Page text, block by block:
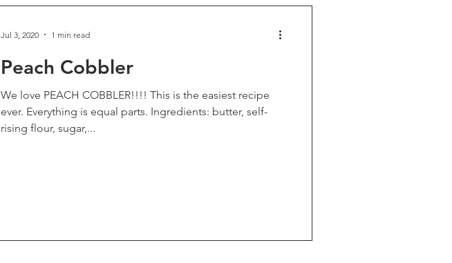
Peach Cobbler
We love PEACH COBBLER!!!! This is the easiest recipe
ever. Everything is equal parts. Ingredients: butter, self-
rising flour, sugar,...
Jul 3, 2020 1 min read